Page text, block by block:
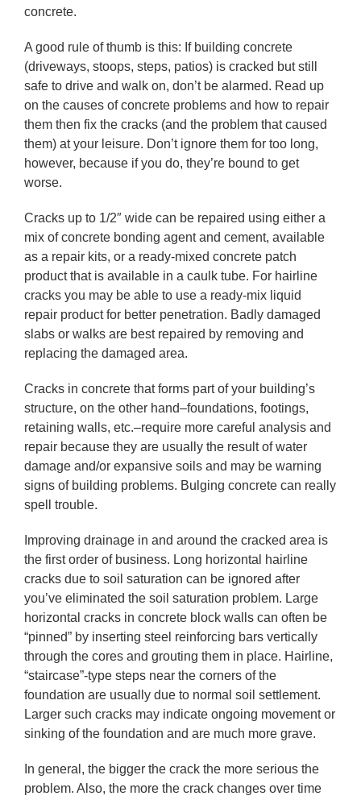
concrete.
A good rule of thumb is this: If building concrete
(driveways, stoops, steps, patios) is cracked but still
safe to drive and walk on, don’t be alarmed. Read up
on the causes of concrete problems and how to repair
them then fix the cracks (and the problem that caused
them) at your leisure. Don’t ignore them for too long,
however, because if you do, they’re bound to get
worse.
Cracks up to 1/2″ wide can be repaired using either a
mix of concrete bonding agent and cement, available
as a repair kits, or a ready-mixed concrete patch
product that is available in a caulk tube. For hairline
cracks you may be able to use a ready-mix liquid
repair product for better penetration. Badly damaged
slabs or walks are best repaired by removing and
replacing the damaged area.
Cracks in concrete that forms part of your building’s
structure, on the other hand–foundations, footings,
retaining walls, etc.–require more careful analysis and
repair because they are usually the result of water
damage and/or expansive soils and may be warning
signs of building problems. Bulging concrete can really
spell trouble.
Improving drainage in and around the cracked area is
the first order of business. Long horizontal hairline
cracks due to soil saturation can be ignored after
you’ve eliminated the soil saturation problem. Large
horizontal cracks in concrete block walls can often be
“pinned” by inserting steel reinforcing bars vertically
through the cores and grouting them in place. Hairline,
“staircase”-type steps near the corners of the
foundation are usually due to normal soil settlement.
Larger such cracks may indicate ongoing movement or
sinking of the foundation and are much more grave.
In general, the bigger the crack the more serious the
problem. Also, the more the crack changes over time